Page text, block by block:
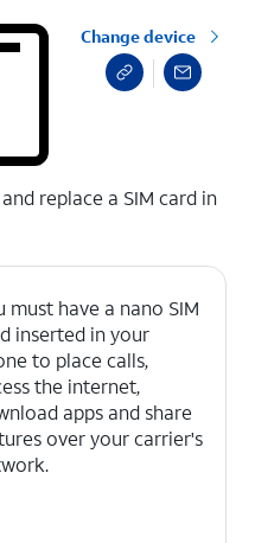
Change device
replace a SIM card in
must have a nano SIM
inserted in your
to place calls,
the internet,
apps and share
over your carrier's